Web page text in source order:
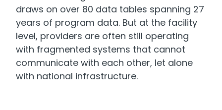
draws on over 80 data tables spanning 27
years of program data. But at the facility
level, providers are often still operating
with fragmented systems that cannot
communicate with each other, let alone
with national infrastructure.